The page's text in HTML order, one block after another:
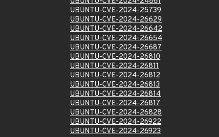
UBUNTU-CVE-2024-25739
UBUNTU-CVE-2024-26629
UBUNTU-CVE-2024-26642
UBUNTU-CVE-2024-26654
UBUNTU-CVE-2024-26687
UBUNTU-CVE-2024-26810
UBUNTU-CVE-2024-26811
UBUNTU-CVE-2024-26812
UBUNTU-CVE-2024-26813
UBUNTU-CVE-2024-26814
UBUNTU-CVE-2024-26817
UBUNTU-CVE-2024-26828
UBUNTU-CVE-2024-26922
UBUNTU-CVE-2024-26923